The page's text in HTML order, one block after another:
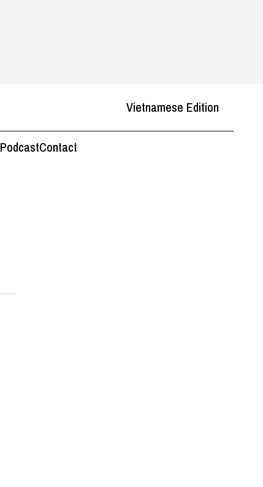
Vietnamese Edition
PodcastContact